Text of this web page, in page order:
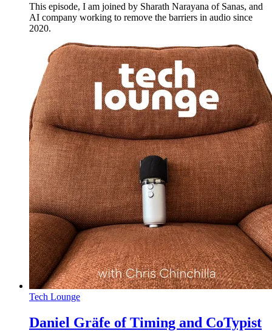
This episode, I am joined by Sharath Narayana of Sanas, and
AI company working to remove the barriers in audio since
2020.
Tech Lounge
Daniel Gräfe of Timing and CoTypist